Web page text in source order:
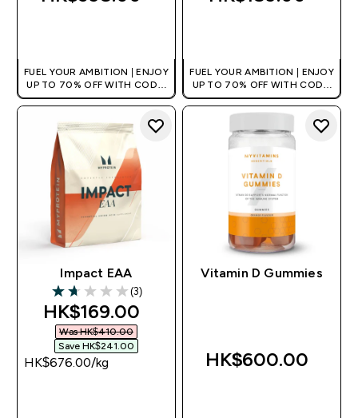
FUEL YOUR AMBITION | ENJOY
UP TO 70% OFF WITH CODE:
[HKVALUE]
FUEL YOUR AMBITION | ENJOY
UP TO 70% OFF WITH CODE:
[HKVALUE]
Impact EAA
1.67 out of 5 stars
(3)
discounted price
HK$169.00‎
Was HK$410.00‎
Save HK$241.00‎
HK$676.00‎/kg
Vitamin D Gummies
HK$600.00‎